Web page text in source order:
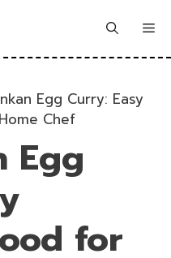
Egg Curry: Easy
Chef
Egg
for